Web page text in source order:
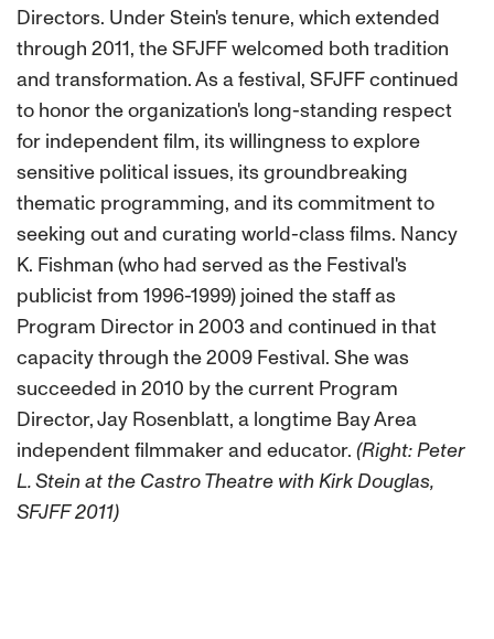
Directors. Under Stein's tenure, which extended
through 2011, the SFJFF welcomed both tradition
and transformation. As a festival, SFJFF continued
to honor the organization's long-standing respect
for independent film, its willingness to explore
sensitive political issues, its groundbreaking
thematic programming, and its commitment to
seeking out and curating world-class films. Nancy
K. Fishman (who had served as the Festival's
publicist from 1996-1999) joined the staff as
Program Director in 2003 and continued in that
capacity through the 2009 Festival. She was
succeeded in 2010 by the current Program
Director, Jay Rosenblatt, a longtime Bay Area
independent filmmaker and educator. (Right: Peter
L. Stein at the Castro Theatre with Kirk Douglas,
SFJFF 2011)